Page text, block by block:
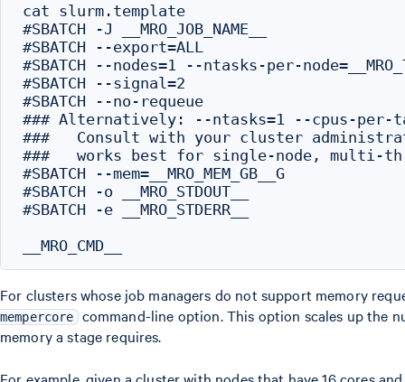
cat slurm.template
#SBATCH -J __MRO_JOB_NAME__
#SBATCH --export=ALL
#SBATCH --nodes=1 --ntasks-per-
#SBATCH --signal=2
#SBATCH --no-requeue
### Alternatively: --ntasks=1 --cpus-per-
###   Consult with your cluster
###   works best for single-node, multi-
#SBATCH --mem=__MRO_MEM_GB__G
#SBATCH -o __MRO_STDOUT__
#SBATCH -e __MRO_STDERR__
For clusters whose job managers do not support memory
mempercore command-line option. This option scales up the
memory a stage requires.